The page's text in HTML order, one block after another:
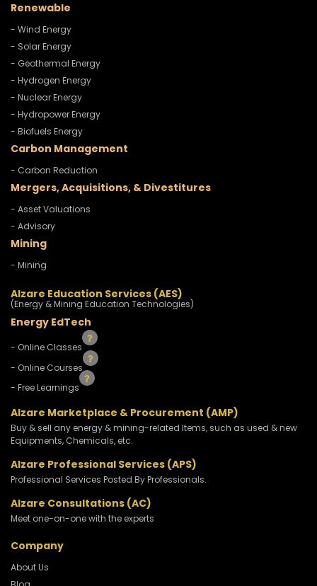
Renewable
- Wind Energy
- Solar Energy
- Geothermal Energy
- Hydrogen Energy
- Nuclear Energy
- Hydropower Energy
- Biofuels Energy
Carbon Management
- Carbon Reduction
Mergers, Acquisitions, & Divestitures
- Asset Valuations
- Advisory
Mining
- Mining
Alzare Education Services (AES)
(Energy & Mining Education Technologies)
Energy EdTech
- Online Classes
- Online Courses
- Free Learnings
Alzare Marketplace & Procurement (AMP)
Buy & sell any energy & mining-related Items, such as used & new
Equipments, Chemicals, etc.
Alzare Professional Services (APS)
Professional Services Posted By Professionals.
Alzare Consultations (AC)
Meet one-on-one with the experts
Company
About Us